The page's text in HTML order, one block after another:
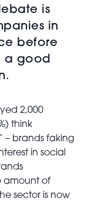
is
in
before
a good
2,000
think
– brands faking
in social
amount of
sector is now